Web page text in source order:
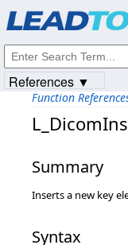
Function
Summary
Inserts a new key
Syntax
References ▼
© 1991-2023Apryse